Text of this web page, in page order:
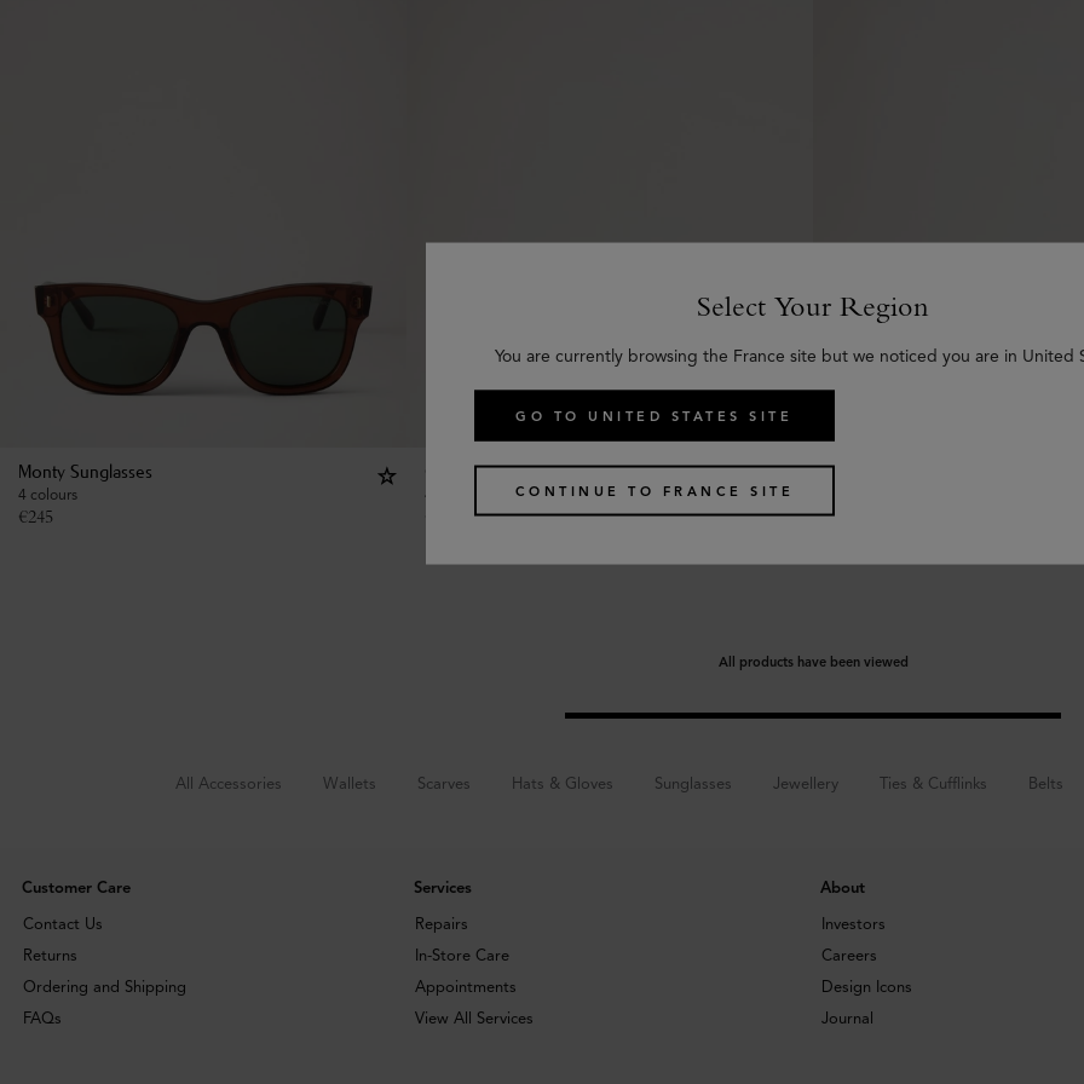
Monty Sunglasses
4 colours
€245
Quinn Sunglasses
4 colours
Alfie Sunglasses
€
All products have been viewed
All Accessories Wallets Scarves Hats & Gloves Sunglasses Jewellery Ties & Cufflinks Belts
Customer Care
Contact Us
Returns
Ordering and Shipping
FAQs
Services
Repairs
In-Store Care
Appointments
View All Services
About
Investors
Careers
Design Icons
Journal
Select Your Region
You are currently browsing the France site but we noticed you are in United
GO TO UNITED STATES SITE
CONTINUE TO FRANCE SITE